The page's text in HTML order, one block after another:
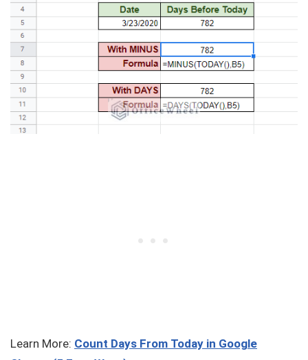
Learn More: Count Days From Today in Google